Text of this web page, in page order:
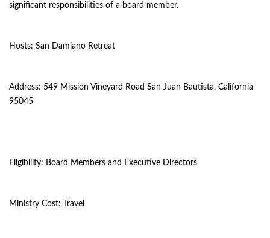
significant responsibilities of a board member.
Hosts: San Damiano Retreat
Address: 549 Mission Vineyard Road San Juan Bautista, California
95045
Eligibility: Board Members and Executive Directors
Ministry Cost: Travel